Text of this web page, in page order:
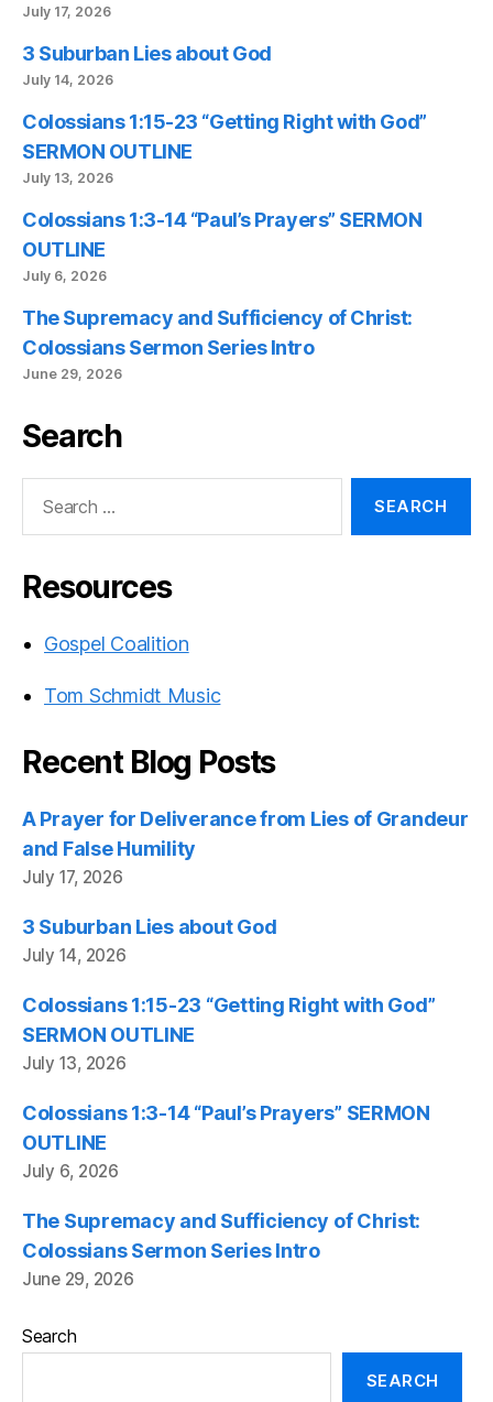
July 17, 2026
3 Suburban Lies about God
July 14, 2026
Colossians 1:15-23 “Getting Right with God”
SERMON OUTLINE
July 13, 2026
Colossians 1:3-14 “Paul’s Prayers” SERMON
OUTLINE
July 6, 2026
The Supremacy and Sufficiency of Christ:
Colossians Sermon Series Intro
June 29, 2026
Search
Resources
Gospel Coalition
Tom Schmidt Music
Recent Blog Posts
A Prayer for Deliverance from Lies of Grandeur
and False Humility
July 17, 2026
3 Suburban Lies about God
July 14, 2026
Colossians 1:15-23 “Getting Right with God”
SERMON OUTLINE
July 13, 2026
Colossians 1:3-14 “Paul’s Prayers” SERMON
OUTLINE
July 6, 2026
The Supremacy and Sufficiency of Christ:
Colossians Sermon Series Intro
June 29, 2026
Search
SEARCH